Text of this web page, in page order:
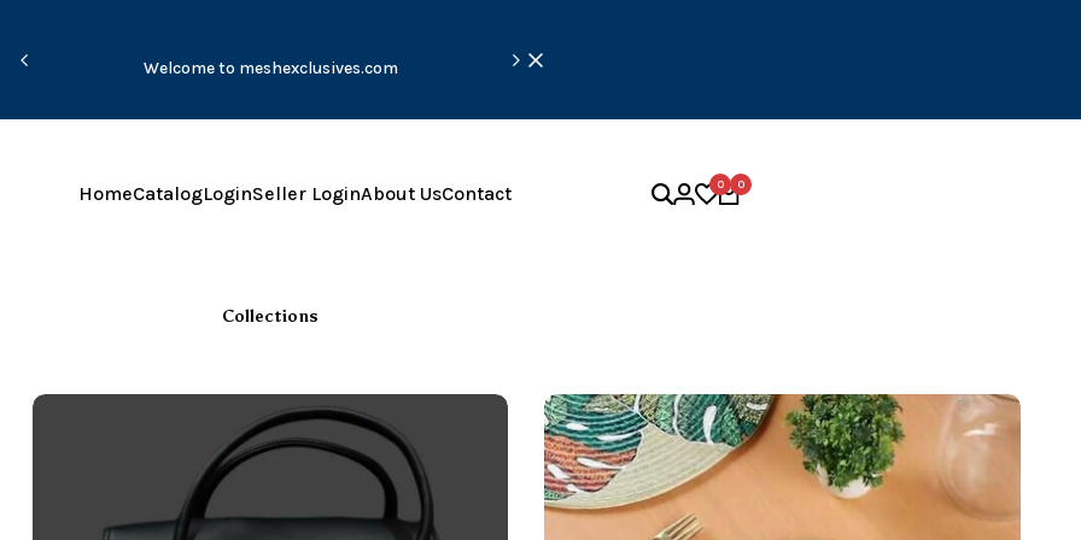
Welcome to meshexclusives.com
take a few additional days to be delivered. We appreciate your
HomeCatalogLoginSeller LoginAbout UsContact 0 0
Collections